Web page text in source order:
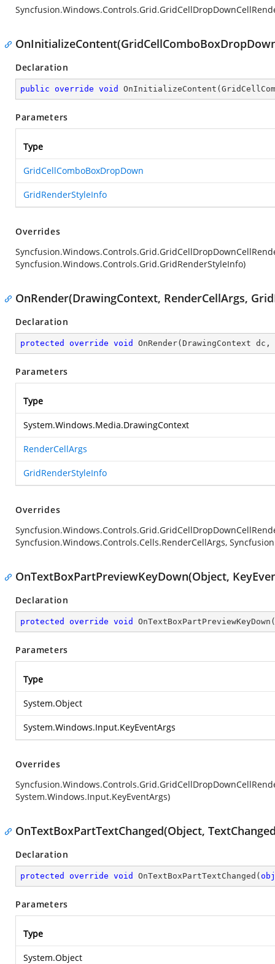
Declaration
public override void OnInitializeContent (
Parameters
Type
GridCellComboBoxDropDown
GridRenderStyleInfo
Overrides
Syncfusion.Windows.Controls.Grid.GridRenderStyleInfo)
OnRender(DrawingContext, RenderCellArgs,
Declaration
protected override void OnRender( DrawingContext
Parameters
Type
System.Windows.Media.DrawingContext
RenderCellArgs
GridRenderStyleInfo
Overrides
Syncfusion.Windows.Controls.Cells.RenderCellArgs,
OnTextBoxPartPreviewKeyDown(Object,
Declaration
protected override void OnTextBoxPartPreviewKeyDown (
Parameters
Type
System.Object
System.Windows.Input.KeyEventArgs
Overrides
System.Windows.Input.KeyEventArgs)
OnTextBoxPartTextChanged(Object,
Declaration
protected override void OnTextBoxPartTextChanged (
Parameters
Type
System.Object